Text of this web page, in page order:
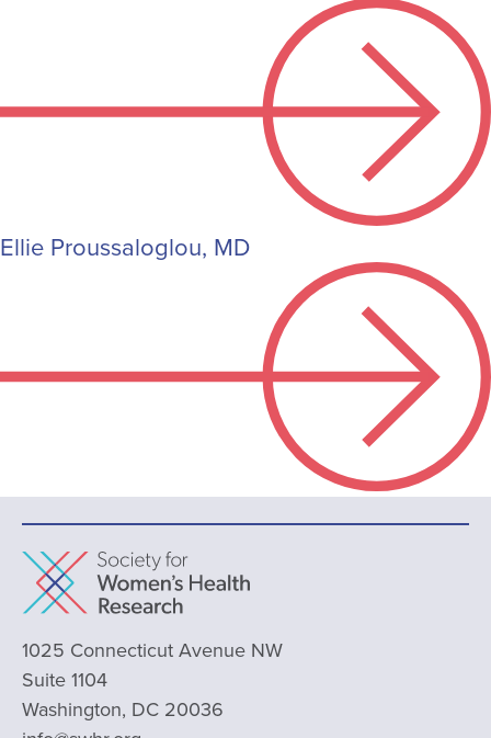
Ellie Proussaloglou, MD
1025 Connecticut Avenue NW
Suite 1104
Washington, DC 20036